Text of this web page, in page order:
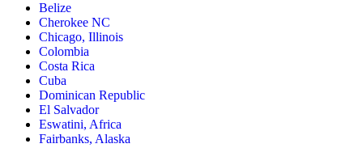
Belize
Cherokee NC
Chicago, Illinois
Colombia
Costa Rica
Cuba
Dominican Republic
El Salvador
Eswatini, Africa
Fairbanks, Alaska